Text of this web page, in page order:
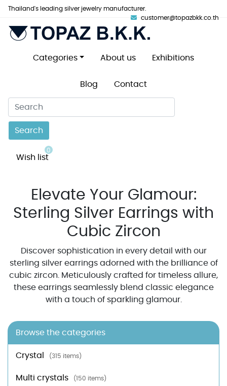
Thailand's leading silver jewelry manufacturer.
customer@topazbkk.co.th
Categories About us Exhibitions
Blog Contact
Search
Wish list
0
Elevate Your Glamour:
Sterling Silver Earrings with
Cubic Zircon
Discover sophistication in every detail with our
sterling silver earrings adorned with the brilliance of
cubic zircon. Meticulously crafted for timeless allure,
these earrings seamlessly blend classic elegance
with a touch of sparkling glamour.
Browse the categories
Crystal (315 items)
Multi crystals (150 items)